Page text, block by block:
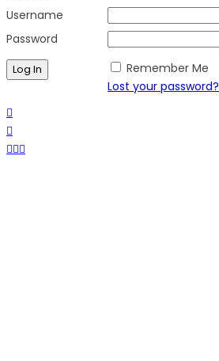
Username
Password
Remember Me
Lost your password?